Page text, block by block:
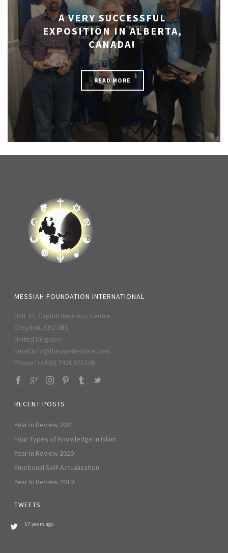
A VERY SUCCESSFUL
EXPOSITION IN ALBERTA,
CANADA!
READ MORE
MESSIAH FOUNDATION INTERNATIONAL
Unit 15, Capital Business Centre
Croydon, CR2 0BS
United Kingdom
Email:info@theawaitedone.com
Phone: +44 (0) 7401 855568
RECENT POSTS
Year in Review 2021
Four Types of Knowledge in Islam
Year In Review 2020
Emotional Self-Actualisation
Year In Review 2019
TWEETS
57 years ago